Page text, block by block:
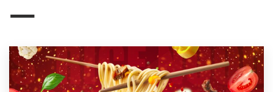
Design
services